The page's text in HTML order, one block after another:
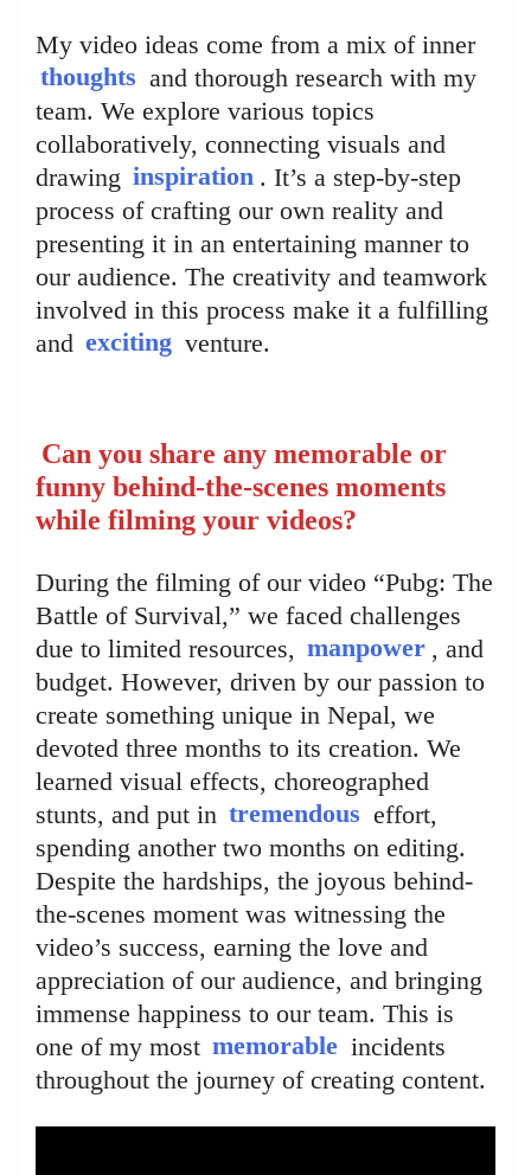
My video ideas come from a mix of inner
thoughts and thorough research with my
team. We explore various topics
collaboratively, connecting visuals and
drawing inspiration . It’s a step-by-step
process of crafting our own reality and
presenting it in an entertaining manner to
our audience. The creativity and teamwork
involved in this process make it a fulfilling
and exciting venture.
Can you share any memorable or
funny behind-the-scenes moments
while filming your videos?
During the filming of our video “Pubg: The
Battle of Survival,” we faced challenges
due to limited resources, manpower , and
budget. However, driven by our passion to
create something unique in Nepal, we
devoted three months to its creation. We
learned visual effects, choreographed
stunts, and put in tremendous effort,
spending another two months on editing.
Despite the hardships, the joyous behind-
the-scenes moment was witnessing the
video’s success, earning the love and
appreciation of our audience, and bringing
immense happiness to our team. This is
one of my most memorable incidents
throughout the journey of creating content.